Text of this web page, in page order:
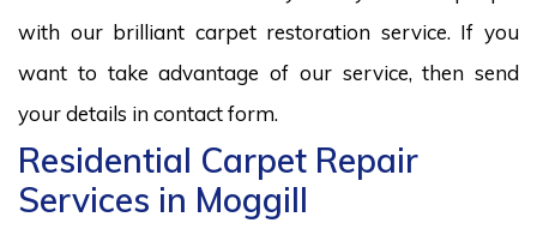
with our brilliant carpet restoration service. If you
want to take advantage of our service, then send
your details in contact form.
Residential Carpet Repair
Services in Moggill